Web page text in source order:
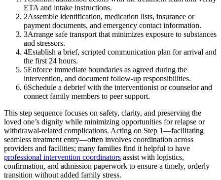
ETA and intake instructions.
2Assemble identification, medication lists, insurance or
payment documents, and emergency contact information.
3Arrange safe transport that minimizes exposure to substances
and stressors.
4Establish a brief, scripted communication plan for arrival and
the first 24 hours.
5Enforce immediate boundaries as agreed during the
intervention, and document follow-up responsibilities.
6Schedule a debrief with the interventionist or counselor and
connect family members to peer support.
This step sequence focuses on safety, clarity, and preserving the
loved one’s dignity while minimizing opportunities for relapse or
withdrawal-related complications. Acting on Step 1—facilitating
seamless treatment entry—often involves coordination across
providers and facilities; many families find it helpful to have
professional intervention coordinators assist with logistics,
confirmation, and admission paperwork to ensure a timely, orderly
transition without added family stress.